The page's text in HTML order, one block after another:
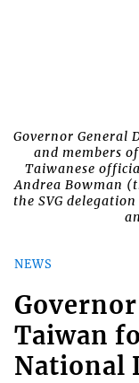
Governor General
and members
Taiwanese
Andrea Bowman
the SVG
NEWS
Taiwan
National